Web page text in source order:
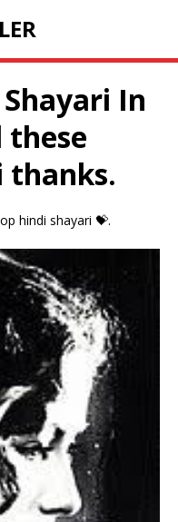
In
these
thanks.
hindi shayari 💝.